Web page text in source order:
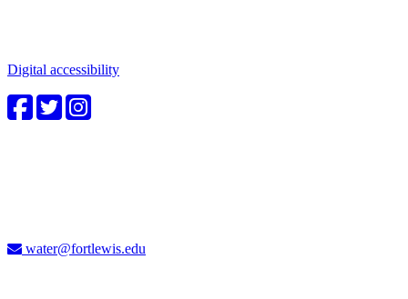
Digital accessibility
water@fortlewis.edu